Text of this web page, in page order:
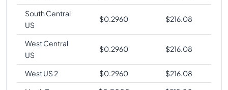
South Central
US
$0.2960 $216.08
West Central
US
$0.2960 $216.08
West US 2 $0.2960 $216.08